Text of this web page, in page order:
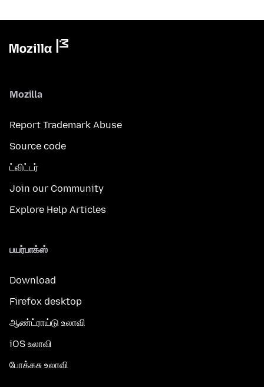
Mozilla
Report Trademark Abuse
Source code
ட்விட்டர்
Join our Community
Explore Help Articles
பயர்பாக்ஸ்
Download
Firefox desktop
ஆண்ட்ராய்டு உலாவி
iOS உலாவி
போக்கசு உலாவி